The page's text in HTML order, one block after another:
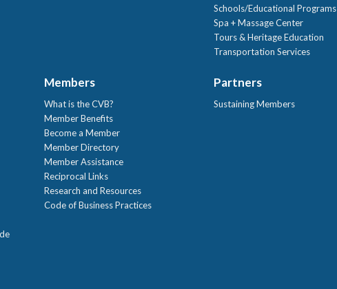
Schools/Educational Programs
Spa + Massage Center
Tours & Heritage Education
Transportation Services
Members
What is the CVB?
Member Benefits
Become a Member
Member Directory
Member Assistance
Reciprocal Links
Research and Resources
Code of Business Practices
Partners
Sustaining Members